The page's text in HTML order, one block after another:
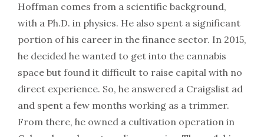
Hoffman comes from a scientific background,
with a Ph.D. in physics. He also spent a significant
portion of his career in the finance sector. In 2015,
he decided he wanted to get into the cannabis
space but found it difficult to raise capital with no
direct experience. So, he answered a Craigslist ad
and spent a few months working as a trimmer.
From there, he owned a cultivation operation in